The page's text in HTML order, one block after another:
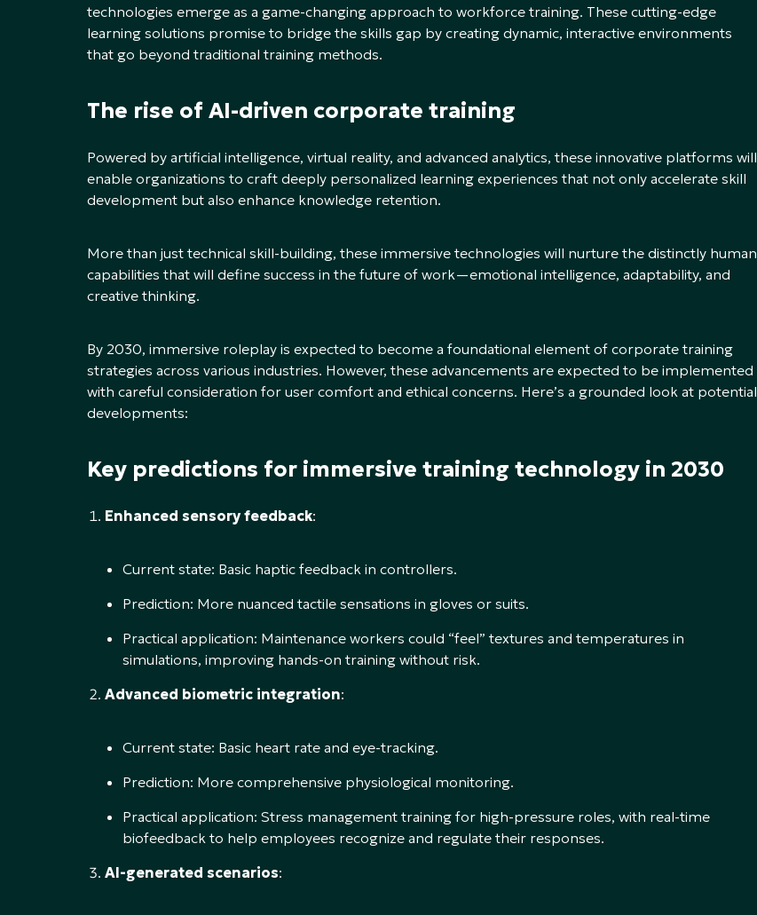
technologies emerge as a game-changing approach to workforce training. These cutting-edge
learning solutions promise to bridge the skills gap by creating dynamic, interactive environments
that go beyond traditional training methods.
The rise of AI-driven corporate training
Powered by artificial intelligence, virtual reality, and advanced analytics, these innovative platforms will
enable organizations to craft deeply personalized learning experiences that not only accelerate skill
development but also enhance knowledge retention.
More than just technical skill-building, these immersive technologies will nurture the distinctly human
capabilities that will define success in the future of work—emotional intelligence, adaptability, and
creative thinking.
By 2030, immersive roleplay is expected to become a foundational element of corporate training
strategies across various industries. However, these advancements are expected to be implemented
with careful consideration for user comfort and ethical concerns. Here’s a grounded look at potential
developments:
Key predictions for immersive training technology in 2030
Enhanced sensory feedback:
Current state: Basic haptic feedback in controllers.
Prediction: More nuanced tactile sensations in gloves or suits.
Practical application: Maintenance workers could “feel” textures and temperatures in
simulations, improving hands-on training without risk.
Advanced biometric integration:
Current state: Basic heart rate and eye-tracking.
Prediction: More comprehensive physiological monitoring.
Practical application: Stress management training for high-pressure roles, with real-time
biofeedback to help employees recognize and regulate their responses.
AI-generated scenarios: